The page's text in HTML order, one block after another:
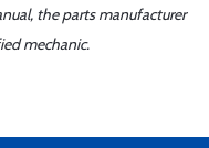
the parts manufacturer
mechanic.